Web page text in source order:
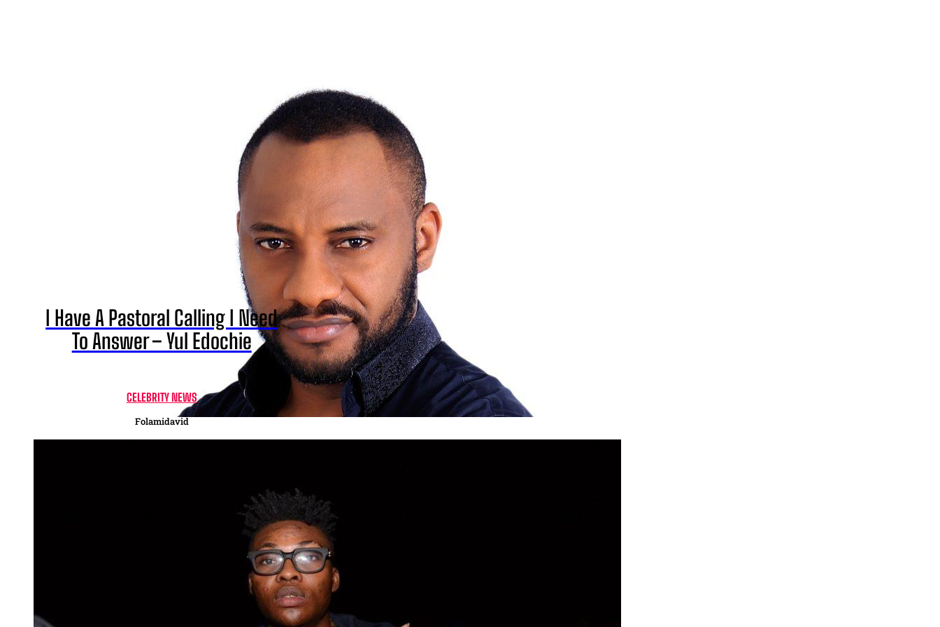
I Have A Pastoral Calling I Need
To Answer – Yul Edochie
CELEBRITY NEWS
Folamidavid